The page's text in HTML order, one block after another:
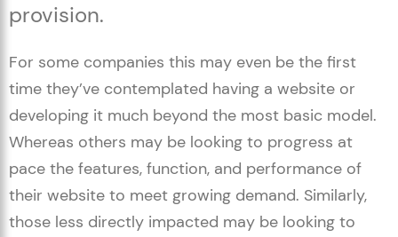
provision.
For some companies this may even be the first
time they’ve contemplated having a website or
developing it much beyond the most basic model.
Whereas others may be looking to progress at
pace the features, function, and performance of
their website to meet growing demand. Similarly,
those less directly impacted may be looking to